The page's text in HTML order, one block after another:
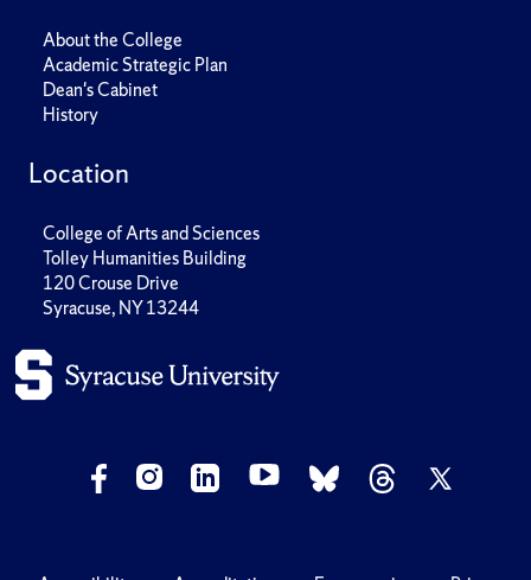
About the College
Academic Strategic Plan
Dean's Cabinet
History
Location
College of Arts and Sciences
Tolley Humanities Building
120 Crouse Drive
Syracuse, NY 13244